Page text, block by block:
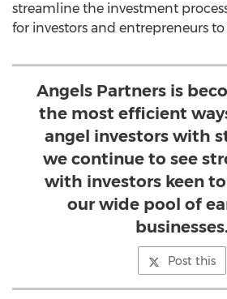
streamline the investment
for investors and entrepreneurs
Angels Partners is
the most efficient
angel investors with
we continue to see
with investors keen
our wide pool of
businesses.
Post this